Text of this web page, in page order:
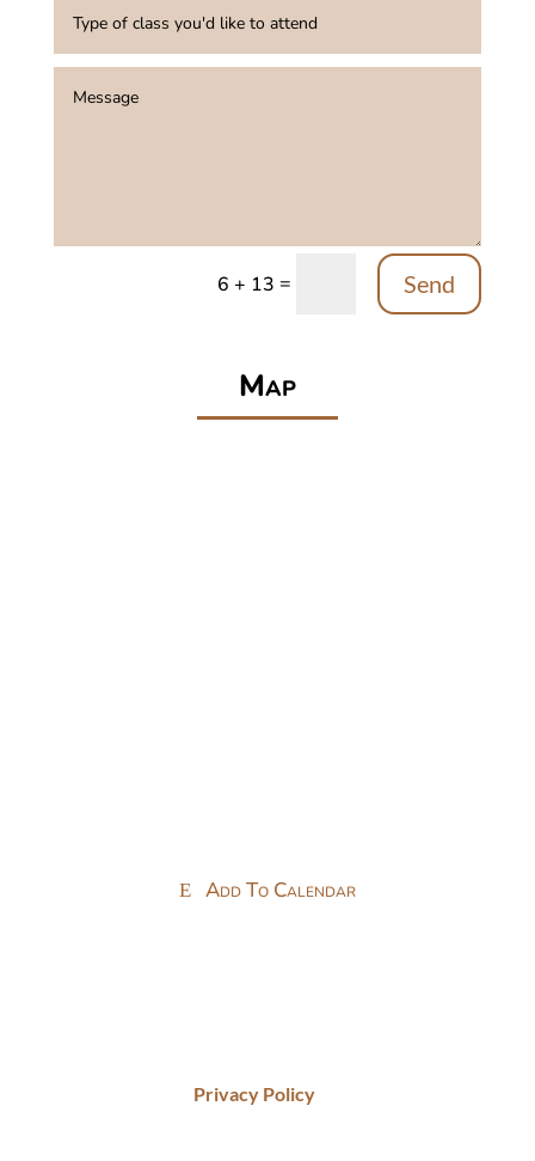
6 + 13 = Send
Map
Add To Calendar
Privacy Policy